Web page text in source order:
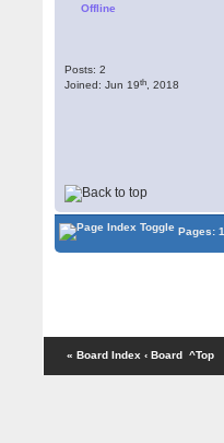
Offline
Posts: 2
Joined: Jun 19th , 2018
Pages: 1
« Board Index ‹ Board ^Top